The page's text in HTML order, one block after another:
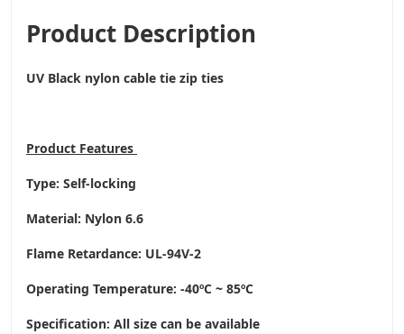
Product Description
UV Black nylon cable tie zip ties
Product Features
Type: Self-locking
Material: Nylon 6.6
Flame Retardance: UL-94V-2
Operating Temperature: -40ºC ~ 85ºC
Specification: All size can be available